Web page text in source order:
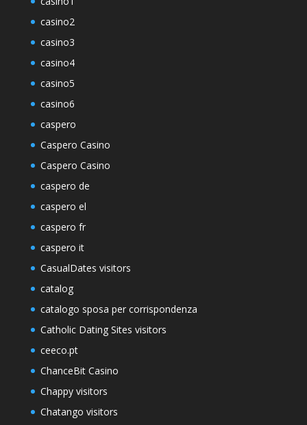
casino2
casino3
casino4
casino5
casino6
caspero
Caspero Casino
Caspero Casino
caspero de
caspero el
caspero fr
caspero it
CasualDates visitors
catalog
catalogo sposa per corrispondenza
Catholic Dating Sites visitors
ceeco.pt
ChanceBit Casino
Chappy visitors
Chatango visitors